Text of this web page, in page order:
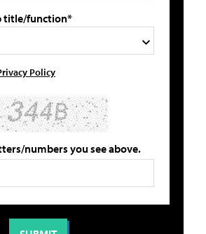
title/function*
Policy
numbers you see above.